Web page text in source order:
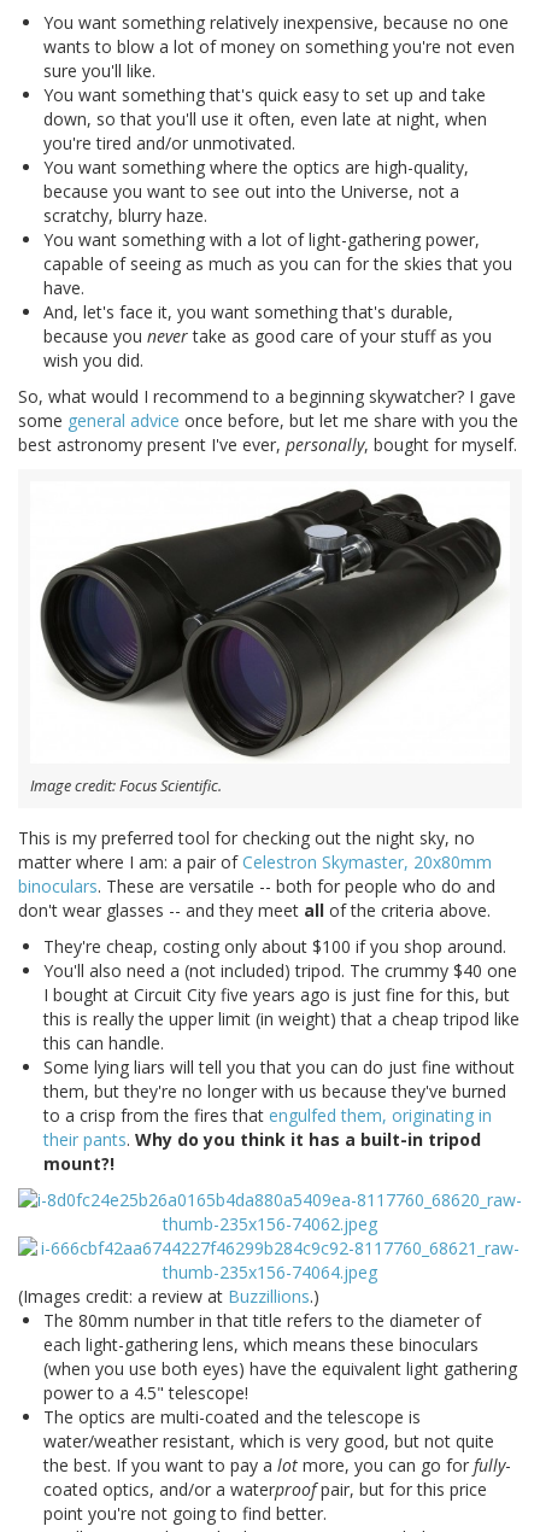
You want something relatively inexpensive, because no one
wants to blow a lot of money on something you're not even
sure you'll like.
You want something that's quick easy to set up and take
down, so that you'll use it often, even late at night, when
you're tired and/or unmotivated.
You want something where the optics are high-quality,
because you want to see out into the Universe, not a
scratchy, blurry haze.
You want something with a lot of light-gathering power,
capable of seeing as much as you can for the skies that you
have.
And, let's face it, you want something that's durable,
because you nevertake as good care of your stuff as you
wish you did.
So, what would I recommend to a beginning skywatcher? I gave
some general advice once before, but let me share with you the
best astronomy present I've ever, personally, bought for myself.
Image credit: Focus Scientific.
This is my preferred tool for checking out the night sky, no
matter where I am: a pair ofCelestron Skymaster, 20x80mm
binoculars. These are versatile -- both for people who do and
don't wear glasses -- and they meet all of the criteria above.
They're cheap, costing only about $100 if you shop around.
You'll also need a (not included) tripod. The crummy $40 one
I bought at Circuit City five years ago is just fine for this, but
this is really the upper limit (in weight) that a cheap tripod like
this can handle.
Some lying liars will tell you that you can do just fine without
them, but they're no longer with us because they've burned
to a crisp from the fires that engulfed them, originating in
their pants. Why do you think it has a built-in tripod
mount?!
(Images credit: a review at Buzzillions.)
The 80mm number in that title refers to the diameter of
each light-gathering lens, which means these binoculars
(when you use both eyes) have the equivalent light gathering
power to a 4.5" telescope!
The optics are multi-coated and the telescope is
water/weather resistant, which is very good, but not quite
the best. If you want to pay a lot more, you can go for fully-
coated optics, and/or a waterproofpair, but for this price
point you're not going to find better.